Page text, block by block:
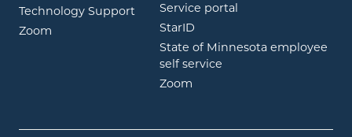
Technology Support
Zoom opens in new window
Service portal
StarID
State of Minnesota employee
self service
Zoom